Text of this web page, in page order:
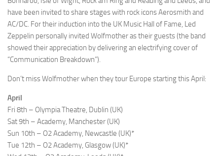
have been invited to share stages with rock icons Aerosmith and
AC/DC. For their induction into the UK Music Hall of Fame, Led
Zeppelin personally invited Wolfmother as their guests (the band
showed their appreciation by delivering an electrifying cover of
“Communication Breakdown”).
Don’t miss Wolfmother when they tour Europe starting this April:
April
Fri 8th – Olympia Theatre, Dublin (UK)
Sat 9th – Academy, Manchester (UK)
Sun 10th – O2 Academy, Newcastle (UK)*
Tue 12th – O2 Academy, Glasgow (UK)*